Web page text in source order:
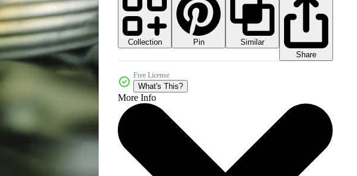
Collection Pin
Similar
Share
Free License
What's This?
More Info